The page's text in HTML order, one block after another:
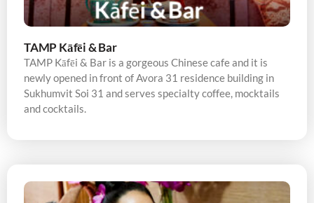
TAMP Kāfēi & Bar
TAMP Kāfēi & Bar is a gorgeous Chinese cafe and it is
newly opened in front of Avora 31 residence building in
Sukhumvit Soi 31 and serves specialty coffee, mocktails
and cocktails.